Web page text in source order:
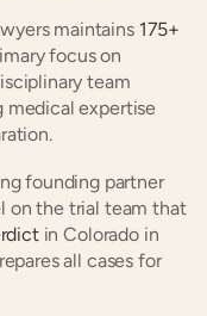
maintains 175+
focus on
team
medical expertise
founding partner
on the trial team that
in Colorado in
all cases for